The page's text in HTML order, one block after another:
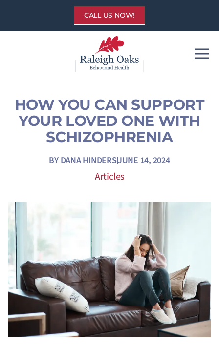
content
CALL US NOW!
HOW YOU CAN SUPPORT
YOUR LOVED ONE WITH
SCHIZOPHRENIA
BYDANA HINDERSJUNE 14, 2024
Articles